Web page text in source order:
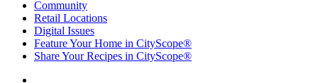
Community
Retail Locations
Digital Issues
Feature Your Home in CityScope®
Share Your Recipes in CityScope®